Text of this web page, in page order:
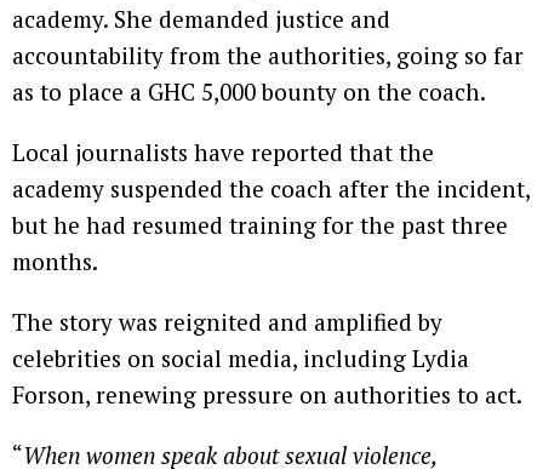
academy. She demanded justice and
accountability from the authorities, going so far
as to place a GHC 5,000 bounty on the coach.
Local journalists have reported that the
academy suspended the coach after the incident,
but he had resumed training for the past three
months.
The story was reignited and amplified by
celebrities on social media, including Lydia
Forson, renewing pressure on authorities to act.
“When women speak about sexual violence,